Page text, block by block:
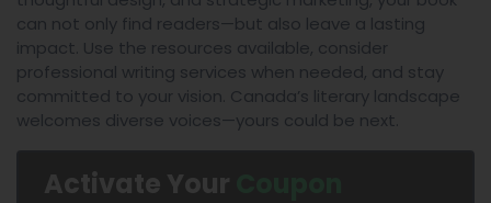
can not only find readers—but also leave a lasting
impact. Use the resources available, consider
professional writing services when needed, and stay
committed to your vision. Canada’s literary landscape
welcomes diverse voices—yours could be next.
Activate Your